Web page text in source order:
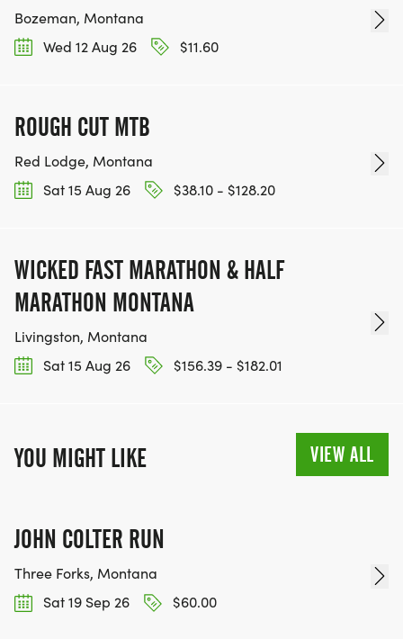
Bozeman, Montana
Wed 12 Aug 26
$11.60
ROUGH CUT MTB
Red Lodge, Montana
Sat 15 Aug 26
$38.10 - $128.20
WICKED FAST MARATHON & HALF
MARATHON MONTANA
Livingston, Montana
Sat 15 Aug 26
$156.39 - $182.01
YOU MIGHT LIKE VIEW ALL
JOHN COLTER RUN
Three Forks, Montana
Sat 19 Sep 26
$60.00